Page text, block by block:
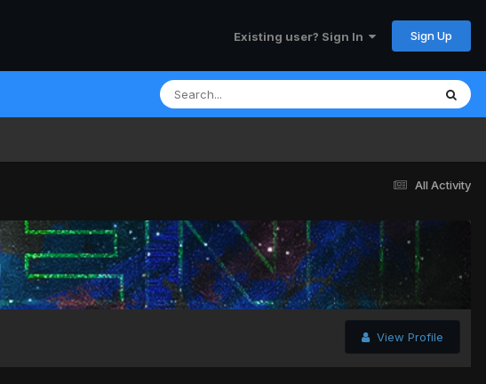
Existing user? Sign In Sign Up
All Activity
View Profile